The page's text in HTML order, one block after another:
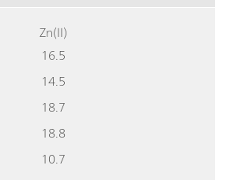
Zn(II)
16.5
14.5
18.7
18.8
10.7